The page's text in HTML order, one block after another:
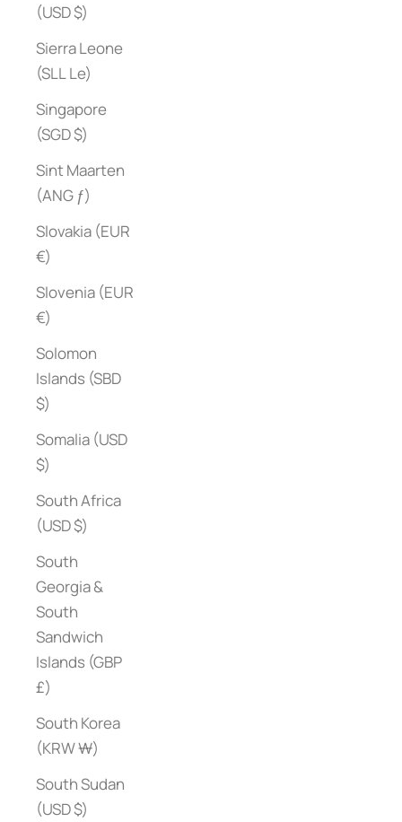
(USD $)
Sierra Leone
(SLL Le)
Singapore
(SGD $)
Sint Maarten
(ANG ƒ)
Slovakia (EUR
€)
Slovenia (EUR
€)
Solomon
Islands (SBD
$)
Somalia (USD
$)
South Africa
(USD $)
South
Georgia &
South
Sandwich
Islands (GBP
£)
South Korea
(KRW ₩)
South Sudan
(USD $)